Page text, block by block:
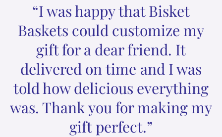
“I was happy that Bisket
Baskets could customize my
gift for a dear friend. It
delivered on time and I was
told how delicious everything
was. Thank you for making my
gift perfect.”